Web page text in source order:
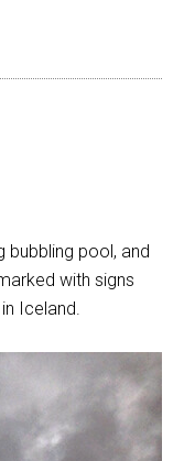
bubbling pool, and
with signs
Iceland.